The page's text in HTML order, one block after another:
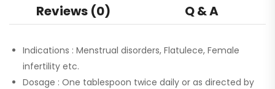
Reviews (0)
Q & A
Indications : Menstrual disorders, Flatulece, Female
infertility etc.
Dosage : One tablespoon twice daily or as directed by